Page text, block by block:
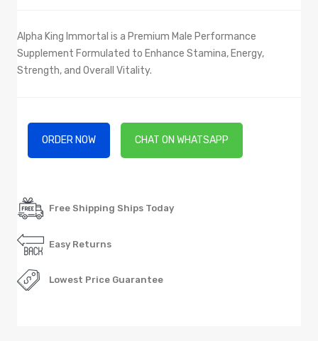
Alpha King Immortal is a Premium Male Performance
Supplement Formulated to Enhance Stamina, Energy,
Strength, and Overall Vitality.
ORDER NOW CHAT ON WHATSAPP
Free Shipping Ships Today
Easy Returns
Lowest Price Guarantee